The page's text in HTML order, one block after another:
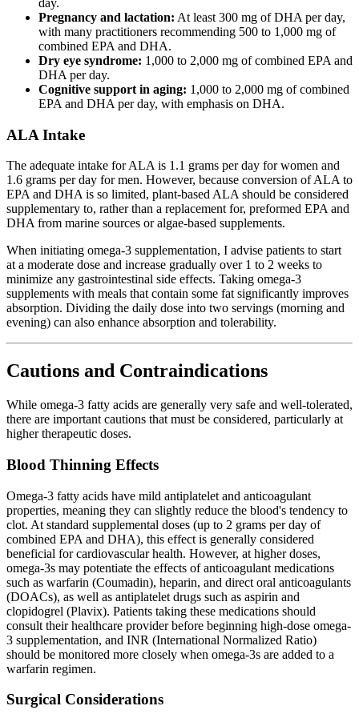
Pregnancy and lactation: At least 300 mg of DHA per day,
with many practitioners recommending 500 to 1,000 mg of
combined EPA and DHA.
Dry eye syndrome: 1,000 to 2,000 mg of combined EPA and
DHA per day.
Cognitive support in aging: 1,000 to 2,000 mg of combined
EPA and DHA per day, with emphasis on DHA.
ALA Intake
The adequate intake for ALA is 1.1 grams per day for women and
1.6 grams per day for men. However, because conversion of ALA to
EPA and DHA is so limited, plant-based ALA should be considered
supplementary to, rather than a replacement for, preformed EPA and
DHA from marine sources or algae-based supplements.
When initiating omega-3 supplementation, I advise patients to start
at a moderate dose and increase gradually over 1 to 2 weeks to
minimize any gastrointestinal side effects. Taking omega-3
supplements with meals that contain some fat significantly improves
absorption. Dividing the daily dose into two servings (morning and
evening) can also enhance absorption and tolerability.
Cautions and Contraindications
While omega-3 fatty acids are generally very safe and well-tolerated,
there are important cautions that must be considered, particularly at
higher therapeutic doses.
Blood Thinning Effects
Omega-3 fatty acids have mild antiplatelet and anticoagulant
properties, meaning they can slightly reduce the blood's tendency to
clot. At standard supplemental doses (up to 2 grams per day of
combined EPA and DHA), this effect is generally considered
beneficial for cardiovascular health. However, at higher doses,
omega-3s may potentiate the effects of anticoagulant medications
such as warfarin (Coumadin), heparin, and direct oral anticoagulants
(DOACs), as well as antiplatelet drugs such as aspirin and
clopidogrel (Plavix). Patients taking these medications should
consult their healthcare provider before beginning high-dose omega-
3 supplementation, and INR (International Normalized Ratio)
should be monitored more closely when omega-3s are added to a
warfarin regimen.
Surgical Considerations